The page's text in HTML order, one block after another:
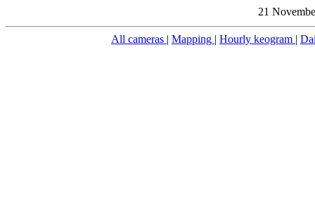
21
All cameras | Mapping | Hourly keogram |